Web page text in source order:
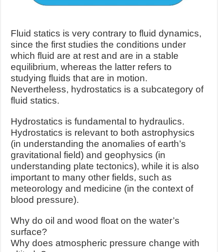
Fluid statics is very contrary to fluid dynamics,
since the first studies the conditions under
which fluid are at rest and are in a stable
equilibrium, whereas the latter refers to
studying fluids that are in motion.
Nevertheless, hydrostatics is a subcategory of
fluid statics.
Hydrostatics is fundamental to hydraulics.
Hydrostatics is relevant to both astrophysics
(in understanding the anomalies of earth’s
gravitational field) and geophysics (in
understanding plate tectonics), while it is also
important to many other fields, such as
meteorology and medicine (in the context of
blood pressure).
Why do oil and wood float on the water’s
surface?
Why does atmospheric pressure change with